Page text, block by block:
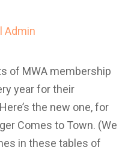
Admin
of MWA membership
year for their
the new one, for
Comes to Town. (We
in these tables of